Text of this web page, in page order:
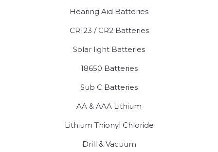
Hearing Aid Batteries
CR123 / CR2 Batteries
Solar light Batteries
18650 Batteries
Sub C Batteries
AA & AAA Lithium
Lithium Thionyl Chloride
Drill & Vacuum